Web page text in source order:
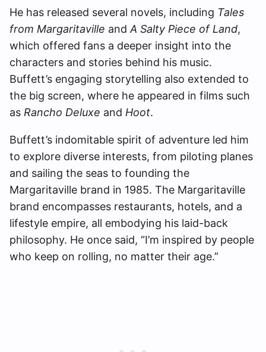
He has released several novels, including Tales
from Margaritaville and A Salty Piece of Land,
which offered fans a deeper insight into the
characters and stories behind his music.
Buffett’s engaging storytelling also extended to
the big screen, where he appeared in films such
as Rancho Deluxe and Hoot.
Buffett’s indomitable spirit of adventure led him
to explore diverse interests, from piloting planes
and sailing the seas to founding the
Margaritaville brand in 1985. The Margaritaville
brand encompasses restaurants, hotels, and a
lifestyle empire, all embodying his laid-back
philosophy. He once said, “I’m inspired by people
who keep on rolling, no matter their age.”